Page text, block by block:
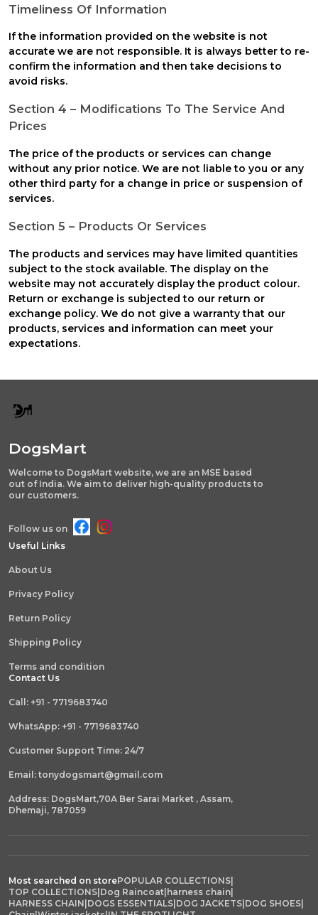
Timeliness Of Information
If the information provided on the website is not
accurate we are not responsible. It is always better to re-
confirm the information and then take decisions to
avoid risks.
Section 4 – Modifications To The Service And
Prices
The price of the products or services can change
without any prior notice. We are not liable to you or any
other third party for a change in price or suspension of
services.
Section 5 – Products Or Services
The products and services may have limited quantities
subject to the stock available. The display on the
website may not accurately display the product colour.
Return or exchange is subjected to our return or
exchange policy. We do not give a warranty that our
products, services and information can meet your
expectations.
DogsMart
Welcome to DogsMart website, we are an MSE based
out of India. We aim to deliver high-quality products to
our customers.
Follow us on
Useful Links
About Us
Privacy Policy
Return Policy
Shipping Policy
Terms and condition
Contact Us
Call: +91 - 7719683740
WhatsApp: +91 - 7719683740
Customer Support Time: 24/7
Email: tonydogsmart@gmail.com
Address: DogsMart,70A Ber Sarai Market , Assam,
Dhemaji, 787059
Most searched on storePOPULAR COLLECTIONS|
TOP COLLECTIONS|Dog Raincoat|harness chain|
HARNESS CHAIN|DOGS ESSENTIALS|DOG JACKETS|DOG SHOES|